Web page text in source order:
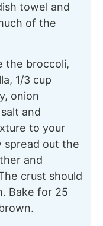
towel and
of the
the broccoli,
1/3 cup
onion
and
to your
spread out the
and
crust should
Bake for 25